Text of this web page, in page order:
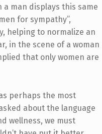
a man displays this same
for sympathy”,
helping to normalize an
in the scene of a woman
that only women are
perhaps the most
about the language
wellness, we must